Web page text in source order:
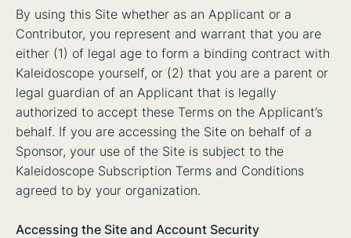
By using this Site whether as an Applicant or a
Contributor, you represent and warrant that you are
either (1) of legal age to form a binding contract with
Kaleidoscope yourself, or (2) that you are a parent or
legal guardian of an Applicant that is legally
authorized to accept these Terms on the Applicant’s
behalf. If you are accessing the Site on behalf of a
Sponsor, your use of the Site is subject to the
Kaleidoscope Subscription Terms and Conditions
agreed to by your organization.
Accessing the Site and Account Security